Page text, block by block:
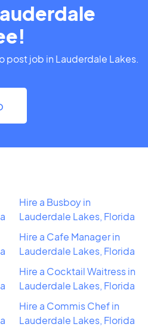
post job in Lauderdale Lakes.
Hire a Busboy in
Lauderdale Lakes, Florida
Hire a Cafe Manager in
Lauderdale Lakes, Florida
Hire a Cocktail Waitress in
Lauderdale Lakes, Florida
Hire a Commis Chef in
Lauderdale Lakes, Florida